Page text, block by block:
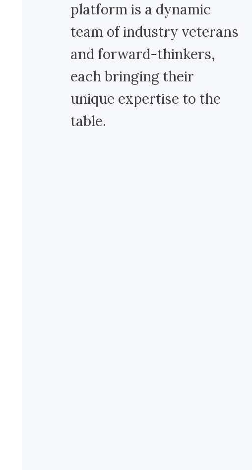
platform is a dynamic
team of industry veterans
and forward-thinkers,
each bringing their
unique expertise to the
table.